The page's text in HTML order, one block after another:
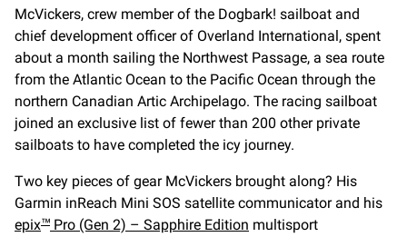
McVickers, crew member of the Dogbark! sailboat and
chief development officer of Overland International, spent
about a month sailing the Northwest Passage, a sea route
from the Atlantic Ocean to the Pacific Ocean through the
northern Canadian Artic Archipelago. The racing sailboat
joined an exclusive list of fewer than 200 other private
sailboats to have completed the icy journey.
Two key pieces of gear McVickers brought along? His
Garmin inReach Mini SOS satellite communicator and his
epix™ Pro (Gen 2) – Sapphire Edition multisport